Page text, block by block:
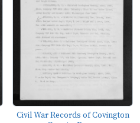
Civil War Records of Covington